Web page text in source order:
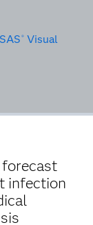
SAS ® Visual
forecast
infection